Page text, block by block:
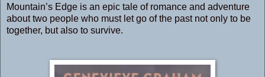
Mountain’s Edge is an epic tale of romance and adventure
about two people who must let go of the past not only to be
together, but also to survive.